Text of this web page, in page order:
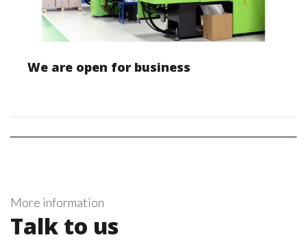
We are open for business
More information
Talk to us